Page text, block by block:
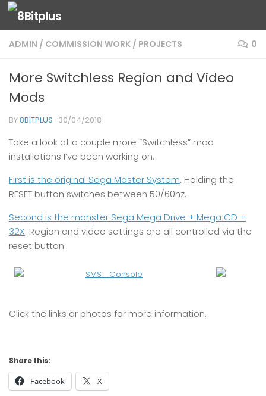
Skip to content
ADMIN / COMMISSION WORK / PROJECTS 0
More Switchless Region and Video
Mods
BY8BITPLUS · 30/04/2018
Take a look at a couple more “Switchless” mod
installations I’ve been working on.
First is the original Sega Master System. Holding the
RESET button switches between 50/60hz.
Second is the monster Sega Mega Drive + Mega CD +
32X. Region and video settings are all controlled via the
reset button
Click the links or photos for more information.
Share this:
Facebook X